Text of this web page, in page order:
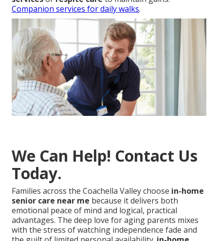
Companion services for daily walks.
We Can Help! Contact Us
Today.
Families across the Coachella Valley choose in-home
senior care near me because it delivers both
emotional peace of mind and logical, practical
advantages. The deep love for aging parents mixes
with the stress of watching independence fade and